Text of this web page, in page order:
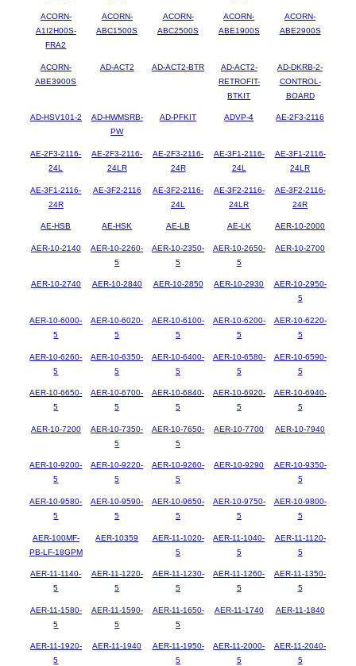
ACORN-
A1I2H00S-
FRA2
ACORN-
ABC1500S
ACORN-
ABC2500S
ACORN-
ABE1900S
ACORN-
ABE2900S
ACORN-
ABE3900S
AD-ACT2 AD-ACT2-BTR
AD-ACT2-
RETROFIT-
BTKIT
AD-DKRB-2-
CONTROL-
BOARD
AD-HSV101-2
AD-HWMSRB-
PW
AD-PFKIT ADVP-4 AE-2F3-2116
AE-2F3-2116-
24L
AE-2F3-2116-
24LR
AE-2F3-2116-
24R
AE-3F1-2116-
24L
AE-3F1-2116-
24LR
AE-3F1-2116-
24R
AE-3F2-2116
AE-3F2-2116-
24L
AE-3F2-2116-
24LR
AE-3F2-2116-
24R
AE-HSB AE-HSK AE-LB AE-LK AER-10-2000
AER-10-2140
AER-10-2260-
5
AER-10-2350-
5
AER-10-2650-
5
AER-10-2700
AER-10-2740 AER-10-2840 AER-10-2850 AER-10-2930
AER-10-2950-
5
AER-10-6000-
5
AER-10-6020-
5
AER-10-6100-
5
AER-10-6200-
5
AER-10-6220-
5
AER-10-6260-
5
AER-10-6350-
5
AER-10-6400-
5
AER-10-6580-
5
AER-10-6590-
5
AER-10-6650-
5
AER-10-6700-
5
AER-10-6840-
5
AER-10-6920-
5
AER-10-6940-
5
AER-10-7200
AER-10-7350-
5
AER-10-7650-
5
AER-10-7700 AER-10-7940
AER-10-9200-
5
AER-10-9220-
5
AER-10-9260-
5
AER-10-9290
AER-10-9350-
5
AER-10-9580-
5
AER-10-9590-
5
AER-10-9650-
5
AER-10-9750-
5
AER-10-9800-
5
AER-100MF-
PB-LF-18GPM
AER-10359
AER-11-1020-
5
AER-11-1040-
5
AER-11-1120-
5
AER-11-1140-
5
AER-11-1220-
5
AER-11-1230-
5
AER-11-1260-
5
AER-11-1350-
5
AER-11-1580-
5
AER-11-1590-
5
AER-11-1650-
5
AER-11-1740 AER-11-1840
AER-11-1920-
5
AER-11-1940
AER-11-1950-
5
AER-11-2000-
5
AER-11-2040-
5